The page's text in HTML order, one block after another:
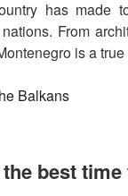
has made
From
is a
best